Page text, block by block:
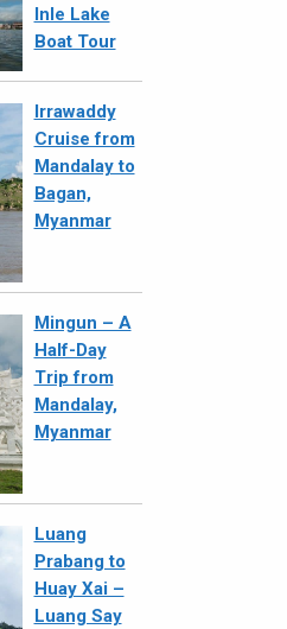
Inle Lake
Boat Tour
Irrawaddy
Cruise from
Mandalay to
Bagan,
Myanmar
Mingun – A
Half-Day
Trip from
Mandalay,
Myanmar
Luang
Prabang to
Huay Xai –
Luang Say